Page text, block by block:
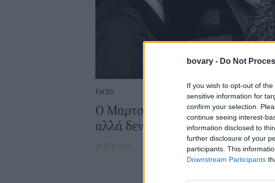
bovary - Do Not
If you wish to opt-out of
sensitive information for
confirm your selection.
continue seeing interest-
information disclosed to
further disclosure of your
participants. This
Downstream Participants
FACES
Ο Μαρτσέλο Μαστρογιάνι
αλλά δεν άφησε ποτέ τη σύζυγό
09 SEP 2020